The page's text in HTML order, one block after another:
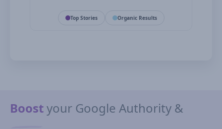
Top Stories Organic Results
Boostyour Google Authority &